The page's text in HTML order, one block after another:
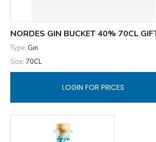
NORDES GIN BUCKET 40% 70CL
Type: Gin
Size: 70CL
LOGIN FOR PRICES